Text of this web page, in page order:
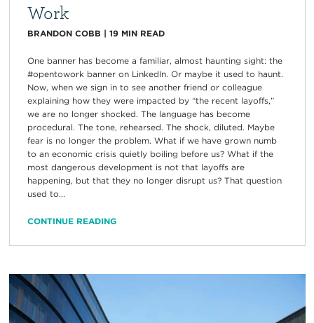
Work
BRANDON COBB | 19 MIN READ
One banner has become a familiar, almost haunting sight: the
#opentowork banner on LinkedIn. Or maybe it used to haunt.
Now, when we sign in to see another friend or colleague
explaining how they were impacted by “the recent layoffs,”
we are no longer shocked. The language has become
procedural. The tone, rehearsed. The shock, diluted. Maybe
fear is no longer the problem. What if we have grown numb
to an economic crisis quietly boiling before us? What if the
most dangerous development is not that layoffs are
happening, but that they no longer disrupt us? That question
used to...
CONTINUE READING